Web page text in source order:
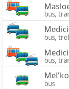
bus,
bus,
bus,
bus